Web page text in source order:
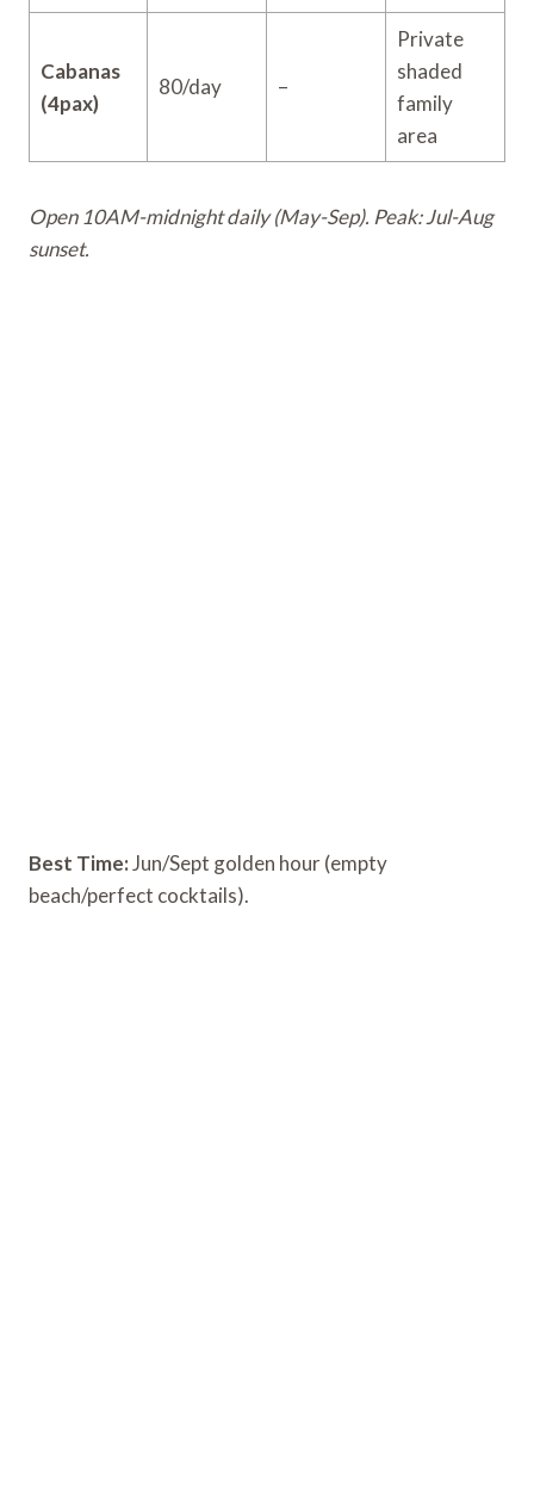
Cabanas
(4pax)
80/day –
Private
shaded
family
area
Open 10AM-midnight daily (May-Sep). Peak: Jul-Aug
sunset.
Best Time:Jun/Sept golden hour (empty
beach/perfect cocktails).